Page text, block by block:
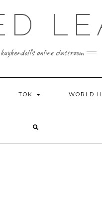
online classroom
TOK WORLD